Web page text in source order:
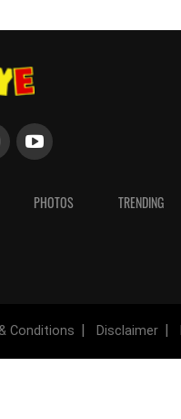
PHOTOS TRENDING
Conditions Disclaimer